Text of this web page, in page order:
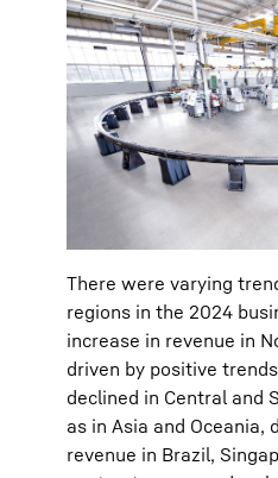
There were varying
regions in the 2024
increase in revenue in
driven by positive
declined in Central and
as in Asia and Oceania,
revenue in Brazil,